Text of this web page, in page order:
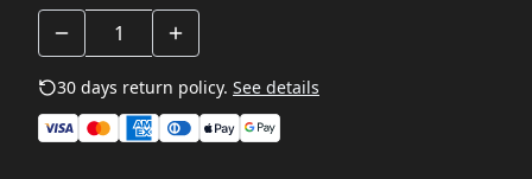
30 days return policy. See details